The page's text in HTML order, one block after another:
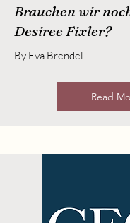
Brauchen wir
Desiree Fixler?
By Eva Brendel
Read